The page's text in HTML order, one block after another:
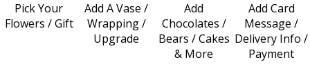
Pick Your
Flowers / Gift
Add A Vase /
Wrapping /
Upgrade
Add
Chocolates /
Bears / Cakes
& More
Add Card
Message /
Delivery Info /
Payment